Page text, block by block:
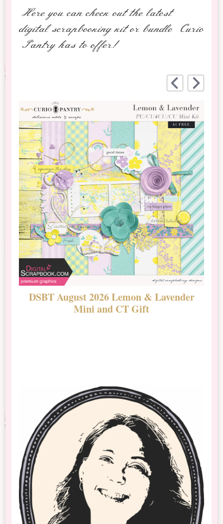
Here you can check out the latest
digital scrapbooking kit or bundle Curio
Pantry has to offer!
DSBT August 2026 Lemon & Lavender
Mini and CT Gift